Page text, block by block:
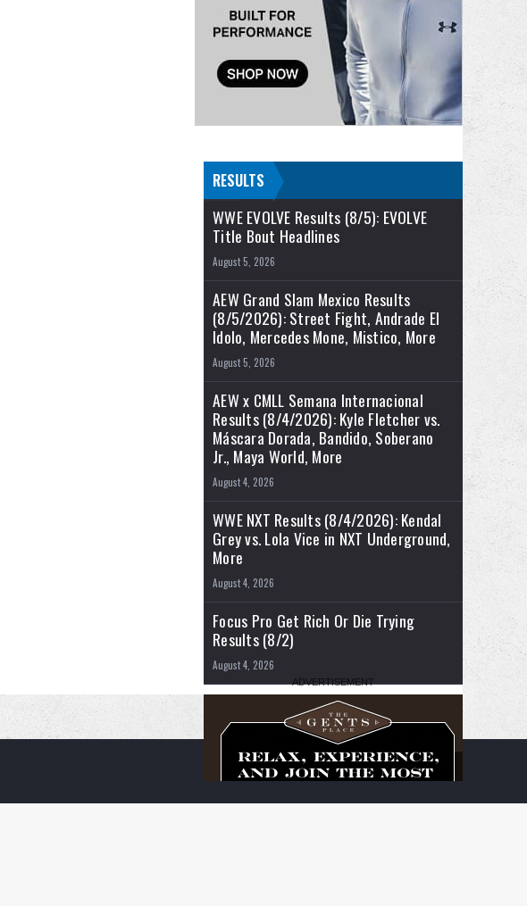
RESULTS
WWE EVOLVE Results (8/5): EVOLVE
Title Bout Headlines
August 5, 2026
AEW Grand Slam Mexico Results
(8/5/2026): Street Fight, Andrade El
Idolo, Mercedes Mone, Mistico, More
August 5, 2026
AEW x CMLL Semana Internacional
Results (8/4/2026): Kyle Fletcher vs.
Máscara Dorada, Bandido, Soberano
Jr., Maya World, More
August 4, 2026
WWE NXT Results (8/4/2026): Kendal
Grey vs. Lola Vice in NXT Underground,
More
August 4, 2026
Focus Pro Get Rich Or Die Trying
Results (8/2)
August 4, 2026
RSSFacebook
X YouTubeInstagram
TwitchTikTok
Buy